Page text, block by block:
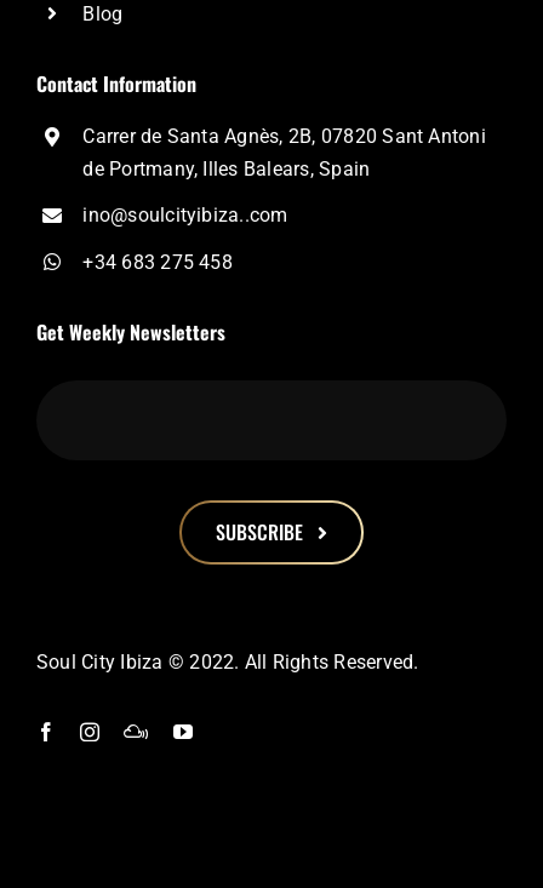
Blog
Contact Information
Carrer de Santa Agnès, 2B, 07820 Sant Antoni
de Portmany, Illes Balears, Spain
ino@soulcityibiza..com
+34 683 275 458
Get Weekly Newsletters
SUBSCRIBE
should
left
Soul City Ibiza © 2022. All Rights Reserved.